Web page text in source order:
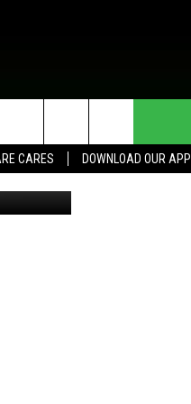
CARES DOWNLOAD OUR APP
HELP & CONTACT INFO
SEND FEEDBACK
Images